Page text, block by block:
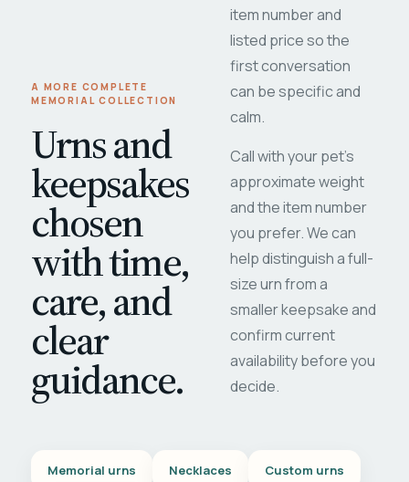
A MORE COMPLETE
MEMORIAL COLLECTION
Urns and
keepsakes
chosen
with time,
care, and
clear
guidance.
item number and
listed price so the
first conversation
can be specific and
calm.
Call with your pet's
approximate weight
and the item number
you prefer. We can
help distinguish a full-
size urn from a
smaller keepsake and
confirm current
availability before you
decide.
Memorial urns Necklaces Custom urns